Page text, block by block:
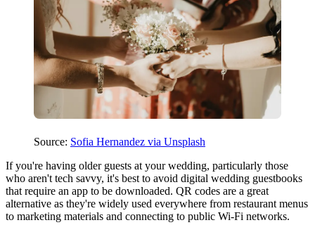
Source: Sofia Hernandez via Unsplash
If you're having older guests at your wedding, particularly those
who aren't tech savvy, it's best to avoid digital wedding guestbooks
that require an app to be downloaded. QR codes are a great
alternative as they're widely used everywhere from restaurant menus
to marketing materials and connecting to public Wi-Fi networks.